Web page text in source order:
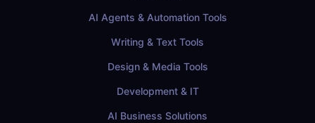
AI Agents & Automation Tools
Writing & Text Tools
Design & Media Tools
Development & IT
AI Business Solutions